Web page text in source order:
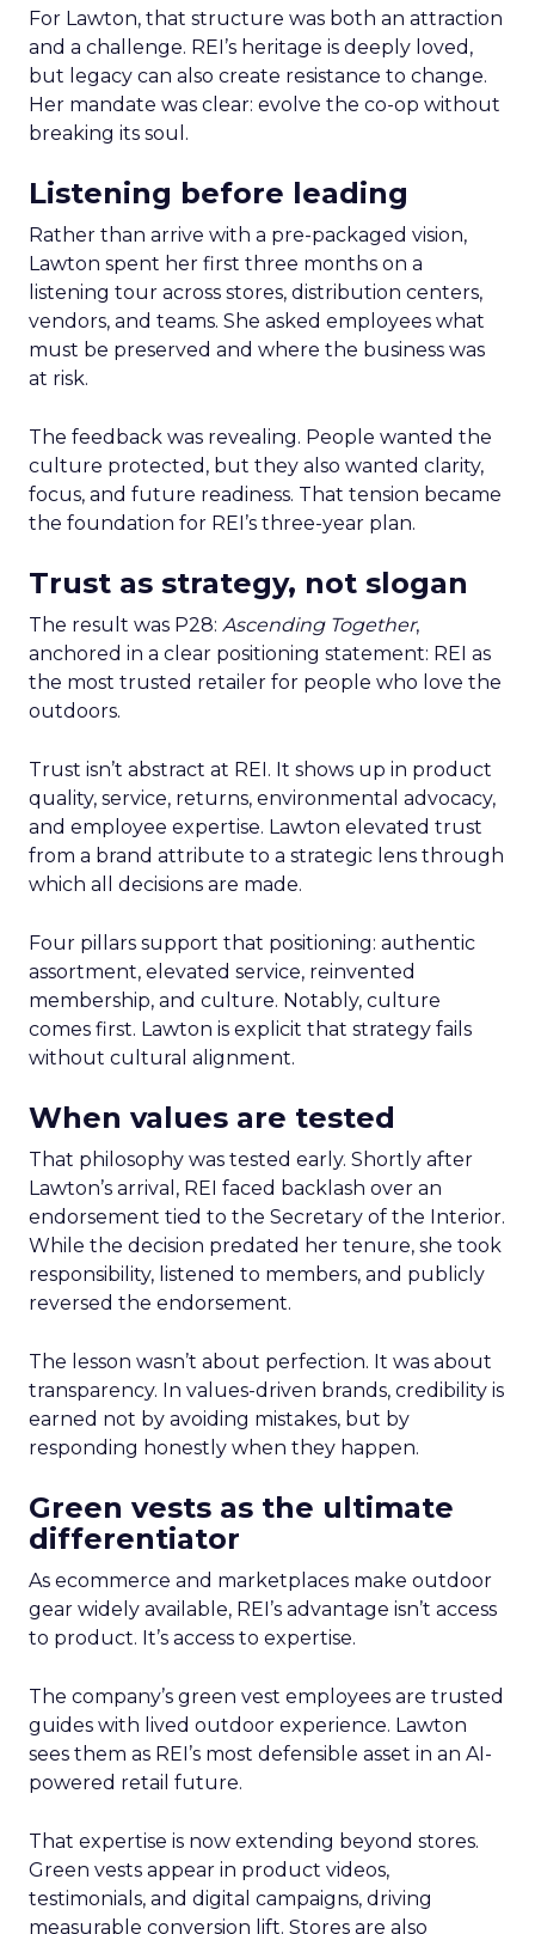
For Lawton, that structure was both an attraction
and a challenge. REI’s heritage is deeply loved,
but legacy can also create resistance to change.
Her mandate was clear: evolve the co-op without
breaking its soul.
Listening before leading
Rather than arrive with a pre-packaged vision,
Lawton spent her first three months on a
listening tour across stores, distribution centers,
vendors, and teams. She asked employees what
must be preserved and where the business was
at risk.
The feedback was revealing. People wanted the
culture protected, but they also wanted clarity,
focus, and future readiness. That tension became
the foundation for REI’s three-year plan.
Trust as strategy, not slogan
The result was P28: Ascending Together,
anchored in a clear positioning statement: REI as
the most trusted retailer for people who love the
outdoors.
Trust isn’t abstract at REI. It shows up in product
quality, service, returns, environmental advocacy,
and employee expertise. Lawton elevated trust
from a brand attribute to a strategic lens through
which all decisions are made.
Four pillars support that positioning: authentic
assortment, elevated service, reinvented
membership, and culture. Notably, culture
comes first. Lawton is explicit that strategy fails
without cultural alignment.
When values are tested
That philosophy was tested early. Shortly after
Lawton’s arrival, REI faced backlash over an
endorsement tied to the Secretary of the Interior.
While the decision predated her tenure, she took
responsibility, listened to members, and publicly
reversed the endorsement.
The lesson wasn’t about perfection. It was about
transparency. In values-driven brands, credibility is
earned not by avoiding mistakes, but by
responding honestly when they happen.
Green vests as the ultimate
differentiator
As ecommerce and marketplaces make outdoor
gear widely available, REI’s advantage isn’t access
to product. It’s access to expertise.
The company’s green vest employees are trusted
guides with lived outdoor experience. Lawton
sees them as REI’s most defensible asset in an AI-
powered retail future.
That expertise is now extending beyond stores.
Green vests appear in product videos,
testimonials, and digital campaigns, driving
measurable conversion lift. Stores are also